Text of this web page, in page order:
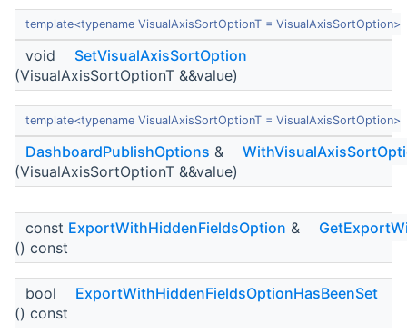
template<typename VisualAxisSortOptionT = VisualAxisSortOption>
void
SetVisualAxisSortOption
(VisualAxisSortOptionT &&value)
template<typename VisualAxisSortOptionT = VisualAxisSortOption>
DashboardPublishOptions &
(VisualAxisSortOptionT &&value)
const ExportWithHiddenFieldsOption &
() const
bool
ExportWithHiddenFieldsOptionHasBeenSet
() const